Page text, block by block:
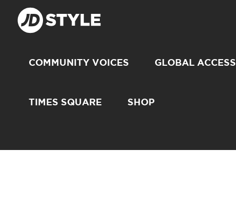
COMMUNITY VOICES GLOBAL ACCESS
TIMES SQUARE SHOP